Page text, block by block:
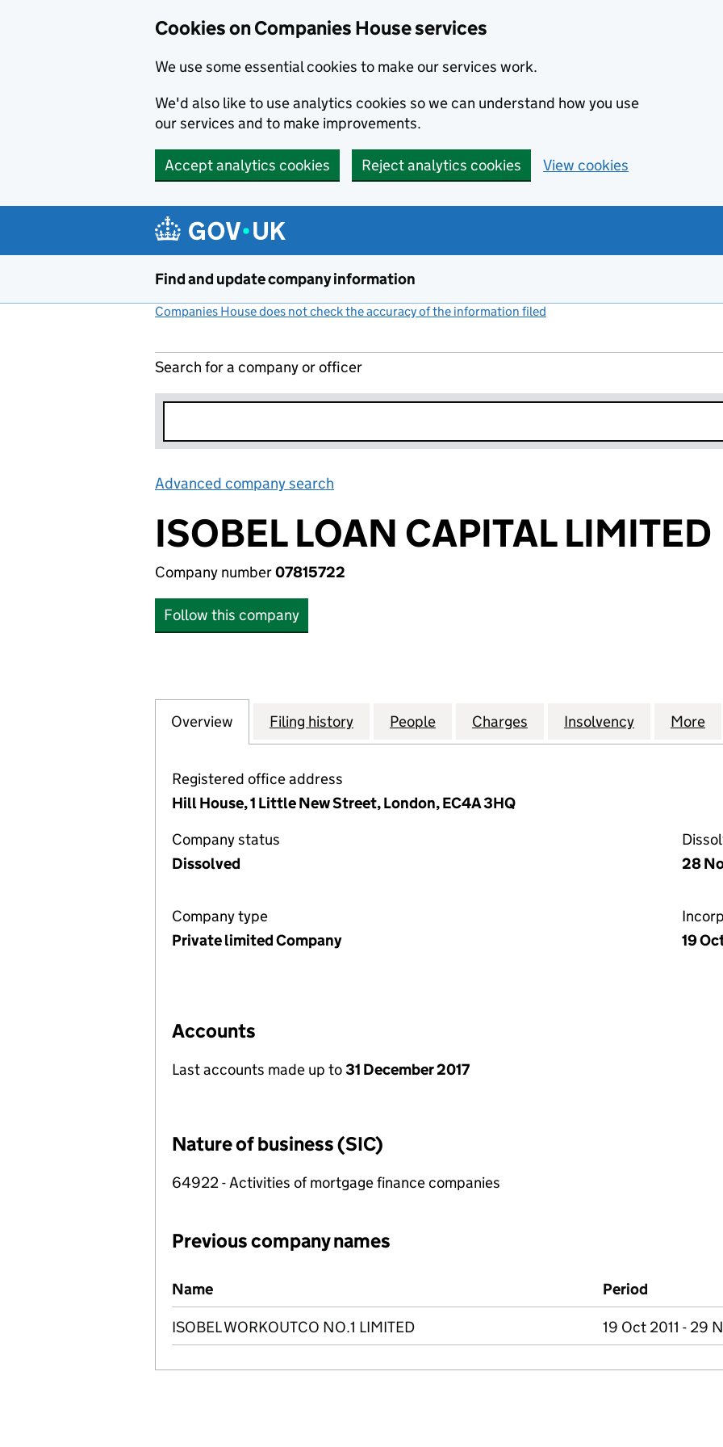
Cookies on Companies House services
We use some essential cookies to make our services work.
We'd also like to use analytics cookies so we can understand how you use
our services and to make improvements.
Accept analytics cookies Reject analytics cookies View cookies
Find and update company information
Companies House does not check the accuracy of the information filed
Search for a company or officer
Advanced company search
ISOBEL LOAN CAPITAL LIMITED
Company number07815722
Follow this company
Company
Overview for ISOBEL LOAN CAPITAL LIMITED (07815722)
Filing history for ISOBEL LOAN CAPITAL LIMITED (07815722)
People for ISOBEL LOAN CAPITAL LIMITED
Charges for ISOBEL LOAN CAPITAL
Insolvency for ISOBEL
More
Registered office address
Hill House, 1 Little New Street, London, EC4A 3HQ
Company status
Dissolved
28
Company type
Private limited Company
19
Accounts
Last accounts made up to31 December 2017
Nature of business (SIC)
64922 - Activities of mortgage finance companies
Previous company names
Previous company names
Name Period
ISOBEL WORKOUTCO NO.1 LIMITED 19 Oct 2011 - 29